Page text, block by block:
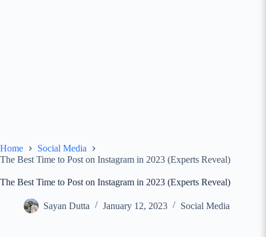
Home
Social Media
The Best Time to Post on Instagram in 2023 (Experts Reveal)
The Best Time to Post on Instagram in 2023 (Experts Reveal)
Sayan Dutta January 12, 2023 Social Media